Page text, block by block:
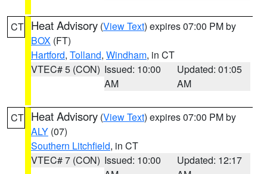
CT Heat Advisory (View Text) expires 07:00 PM by
BOX (FT)
Hartford, Tolland, Windham, in CT
VTEC# 5 (CON) Issued: 10:00
AM
Updated: 01:05
AM
CT Heat Advisory (View Text) expires 07:00 PM by
ALY (07)
Southern Litchfield, in CT
VTEC# 7 (CON) Issued: 10:00
Updated: 12:17